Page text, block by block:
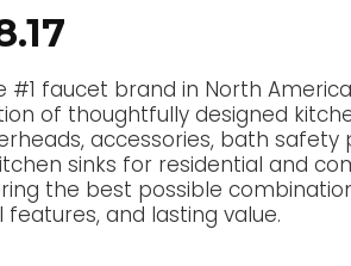
#1 faucet brand in North
of thoughtfully designed
accessories, bath safety
sinks for residential and
the best possible
features, and lasting value.